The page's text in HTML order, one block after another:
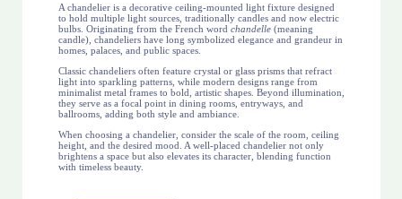
A chandelier is a decorative ceiling-mounted light fixture designed
to hold multiple light sources, traditionally candles and now electric
bulbs. Originating from the French word chandelle(meaning
candle), chandeliers have long symbolized elegance and grandeur in
homes, palaces, and public spaces.
Classic chandeliers often feature crystal or glass prisms that refract
light into sparkling patterns, while modern designs range from
minimalist metal frames to bold, artistic shapes. Beyond illumination,
they serve as a focal point in dining rooms, entryways, and
ballrooms, adding both style and ambiance.
When choosing a chandelier, consider the scale of the room, ceiling
height, and the desired mood. A well-placed chandelier not only
brightens a space but also elevates its character, blending function
with timeless beauty.